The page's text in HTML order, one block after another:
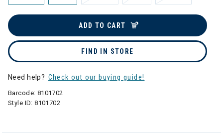
ADD TO CART
FIND IN STORE
Need help? Check out our buying guide!
Barcode: 8101702
Style ID:8101702